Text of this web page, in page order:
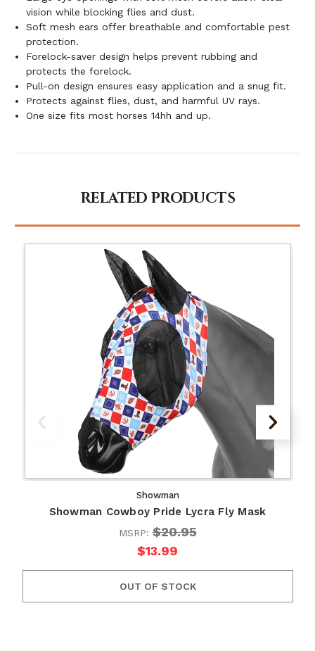
vision while blocking flies and dust.
Soft mesh ears offer breathable and comfortable pest
protection.
Forelock-saver design helps prevent rubbing and
protects the forelock.
Pull-on design ensures easy application and a snug fit.
Protects against flies, dust, and harmful UV rays.
One size fits most horses 14hh and up.
RELATED PRODUCTS
Showman
Showman Cowboy Pride Lycra Fly Mask
MSRP:$20.95
$13.99
OUT OF STOCK